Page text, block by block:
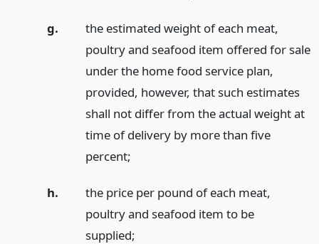
g.
the estimated weight of each meat,
poultry and seafood item offered for sale
under the home food service plan,
provided, however, that such estimates
shall not differ from the actual weight at
time of delivery by more than five
percent;
h.
the price per pound of each meat,
poultry and seafood item to be
supplied;